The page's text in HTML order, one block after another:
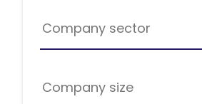
Company sector
Company size